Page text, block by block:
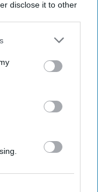
disclose it to other